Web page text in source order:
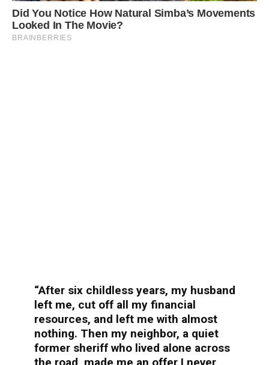
“After six childless years, my husband
left me, cut off all my financial
resources, and left me with almost
nothing. Then my neighbor, a quiet
former sheriff who lived alone across
the road, made me an offer I never